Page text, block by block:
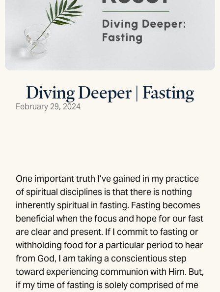
Diving Deeper | Fasting
February 29, 2024
One important truth I’ve gained in my practice
of spiritual disciplines is that there is nothing
inherently spiritual in fasting. Fasting becomes
beneficial when the focus and hope for our fast
are clear and present. If I commit to fasting or
withholding food for a particular period to hear
from God, I am taking a conscientious step
toward experiencing communion with Him. But,
if my time of fasting is solely comprised of me